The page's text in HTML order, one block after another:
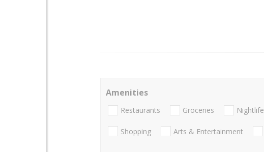
Amenities
Restaurants Groceries Nightlife
Shopping Arts & Entertainment